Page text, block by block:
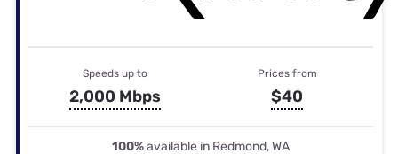
Speeds up to
2,000 Mbps
Prices from
$40
100%available in Redmond, WA